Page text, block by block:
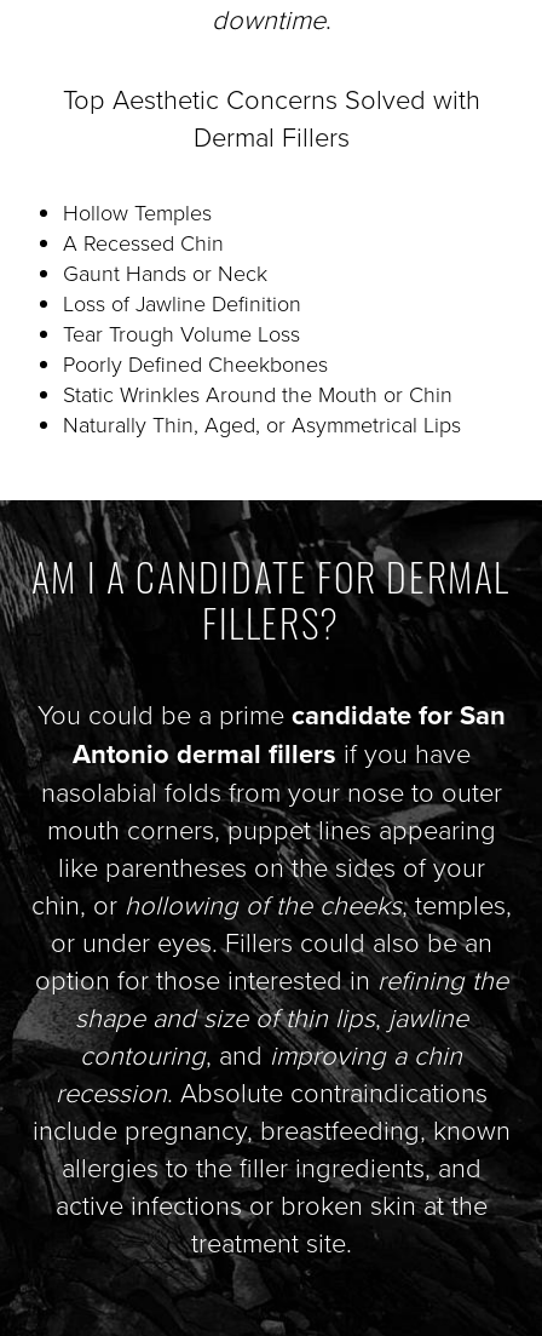
downtime.
Top Aesthetic Concerns Solved with
Dermal Fillers
Hollow Temples
A Recessed Chin
Gaunt Hands or Neck
Loss of Jawline Definition
Tear Trough Volume Loss
Poorly Defined Cheekbones
Static Wrinkles Around the Mouth or Chin
Naturally Thin, Aged, or Asymmetrical Lips
AM I A CANDIDATE FOR DERMAL
FILLERS?
You could be a primecandidate for San
Antonio dermal fillers if you have
nasolabial folds from your nose to outer
mouth corners, puppet lines appearing
like parentheses on the sides of your
chin, or hollowing of the cheeks, temples,
or under eyes. Fillers could also be an
option for those interested inrefining the
shape and size of thin lips,jawline
contouring, and improving a chin
recession. Absolute contraindications
include pregnancy, breastfeeding, known
allergies to the filler ingredients, and
active infections or broken skin at the
treatment site.